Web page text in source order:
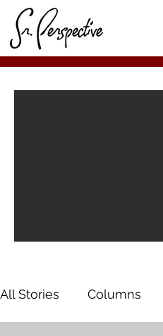
All Stories Columns